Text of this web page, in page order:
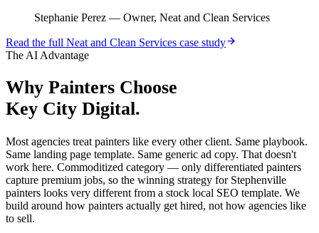
Stephanie Perez — Owner, Neat and Clean Services
Read the full Neat and Clean Services case study
The AI Advantage
Why Painters Choose
Key City Digital.
Most agencies treat painters like every other client. Same playbook.
Same landing page template. Same generic ad copy. That doesn't
work here. Commoditized category — only differentiated painters
capture premium jobs, so the winning strategy for Stephenville
painters looks very different from a stock local SEO template. We
build around how painters actually get hired, not how agencies like
to sell.